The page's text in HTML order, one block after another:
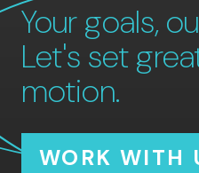
Your goals,
Let's set
motion.
WORK WITH